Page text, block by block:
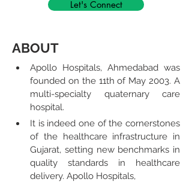
Let's Connect
ABOUT
Apollo Hospitals, Ahmedabad was
founded on the 11th of May 2003. A
multi-specialty quaternary care
hospital.
It is indeed one of the cornerstones
of the healthcare infrastructure in
Gujarat, setting new benchmarks in
quality standards in healthcare
delivery. Apollo Hospitals,